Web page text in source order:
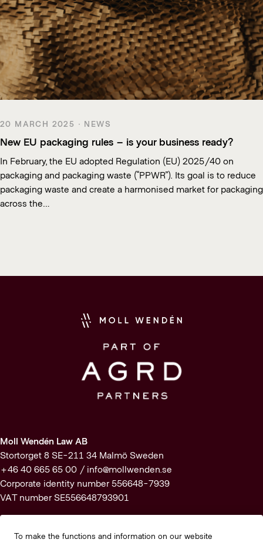
20 MARCH 2025 · NEWS
New EU packaging rules – is your business ready?
In February, the EU adopted Regulation (EU) 2025/40 on
packaging and packaging waste (“PPWR”). Its goal is to reduce
packaging waste and create a harmonised market for packaging
across the…
To make the functions and information on our website
Moll Wendén Law AB
Stortorget 8 SE-211 34 Malmö Sweden
+46 40 665 65 00 / info@mollwenden.se
Corporate identity number 556648-7939
VAT number SE556648793901